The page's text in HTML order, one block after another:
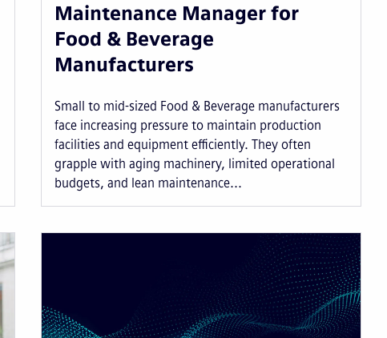
Maintenance Manager for
Food & Beverage
Manufacturers
Small to mid-sized Food & Beverage manufacturers
face increasing pressure to maintain production
facilities and equipment efficiently. They often
grapple with aging machinery, limited operational
budgets, and lean maintenance...